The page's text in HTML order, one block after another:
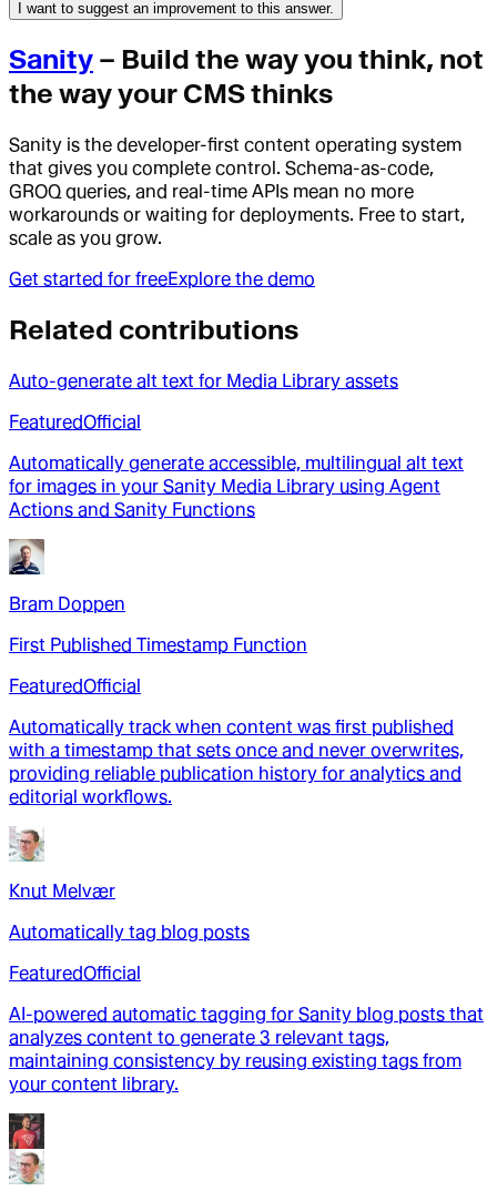
I want to suggest an improvement to this answer.
Sanity – Build the way you think, not
the way your CMS thinks
Sanity is the developer-first content operating system
that gives you complete control. Schema-as-code,
GROQ queries, and real-time APIs mean no more
workarounds or waiting for deployments. Free to start,
scale as you grow.
Get started for freeExplore the demo
Related contributions
Auto-generate alt text for Media Library assets
FeaturedOfficial
Automatically generate accessible, multilingual alt text
for images in your Sanity Media Library using Agent
Actions and Sanity Functions
Bram Doppen
First Published Timestamp Function
FeaturedOfficial
Automatically track when content was first published
with a timestamp that sets once and never overwrites,
providing reliable publication history for analytics and
editorial workflows.
Knut Melvær
Automatically tag blog posts
FeaturedOfficial
AI-powered automatic tagging for Sanity blog posts that
analyzes content to generate 3 relevant tags,
maintaining consistency by reusing existing tags from
your content library.